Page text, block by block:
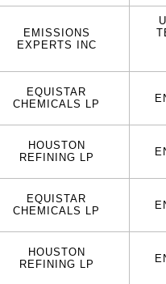
EMISSIONS
EXPERTS INC
EQUISTAR
CHEMICALS LP
HOUSTON
REFINING LP
EQUISTAR
CHEMICALS LP
HOUSTON
REFINING LP